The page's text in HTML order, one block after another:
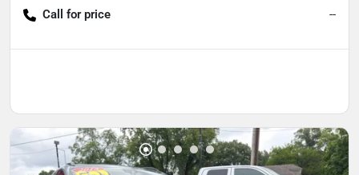
Call for price --